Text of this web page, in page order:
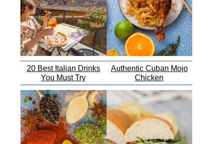
20 Best Italian Drinks
You Must Try
Authentic Cuban Mojo
Chicken